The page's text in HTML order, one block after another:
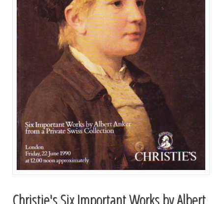
Christie's Six Important Works by Albert